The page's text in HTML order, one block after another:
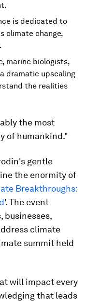
is dedicated to
climate change,
marine biologists,
dramatic upscaling
the realities
the most
of humankind."
gentle
the enormity of
Breakthroughs:
'. The event
businesses,
climate
summit held
will impact every
that leads